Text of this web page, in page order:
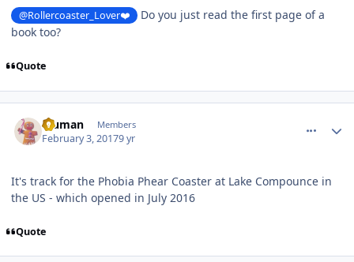
@Rollercoaster_Lover❤️
Do you just read the first page of a
book too?
Quote
bluman Members
February 3, 20179 yr
It's track for the Phobia Phear Coaster at Lake Compounce in
the US - which opened in July 2016
Quote